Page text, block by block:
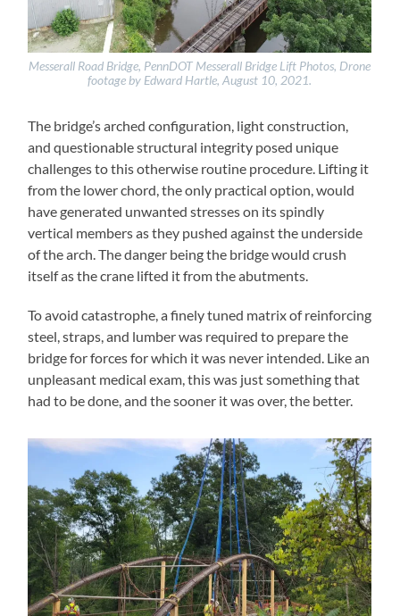
Messerall Road Bridge, PennDOT Messerall Bridge Lift Photos, Drone
footage by Edward Hartle, August 10, 2021.
The bridge’s arched configuration, light construction,
and questionable structural integrity posed unique
challenges to this otherwise routine procedure. Lifting it
from the lower chord, the only practical option, would
have generated unwanted stresses on its spindly
vertical members as they pushed against the underside
of the arch. The danger being the bridge would crush
itself as the crane lifted it from the abutments.
To avoid catastrophe, a finely tuned matrix of reinforcing
steel, straps, and lumber was required to prepare the
bridge for forces for which it was never intended. Like an
unpleasant medical exam, this was just something that
had to be done, and the sooner it was over, the better.